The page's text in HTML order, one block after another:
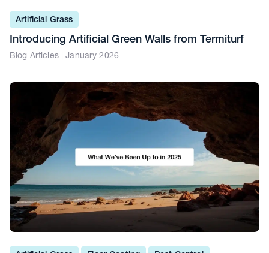
Artificial Grass
Introducing Artificial Green Walls from Termiturf
Blog Articles | January 2026